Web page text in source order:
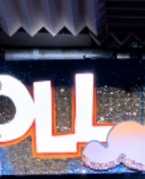
may be curious about what
after she smuggled the bonnie prince 'Over the
sea to